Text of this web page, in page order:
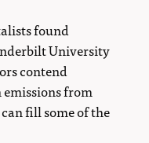
found
University
contend
from
fill some of the